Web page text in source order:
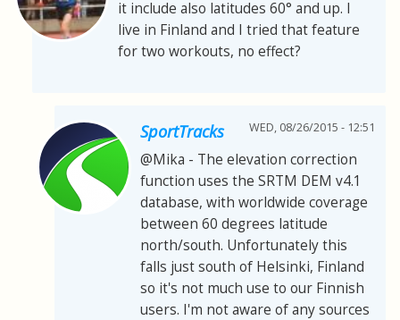
it include also latitudes 60° and up. I
live in Finland and I tried that feature
for two workouts, no effect?
SportTracks WED, 08/26/2015 - 12:51
@Mika - The elevation correction
function uses the SRTM DEM v4.1
database, with worldwide coverage
between 60 degrees latitude
north/south. Unfortunately this
falls just south of Helsinki, Finland
so it's not much use to our Finnish
users. I'm not aware of any sources